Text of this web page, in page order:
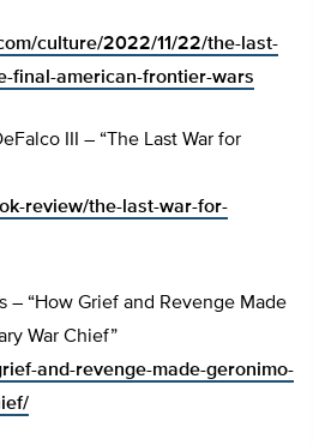
culture/2022/11/22/the-last-
final-american-frontier-wars
III – “The Last War for
review/the-last-war-for-
– “How Grief and Revenge Made
War Chief”
and-revenge-made-geronimo-